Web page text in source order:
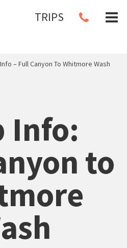
TRIPS
– Full Canyon To Whitmore Wash
Info:
to